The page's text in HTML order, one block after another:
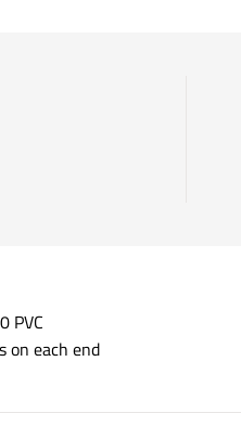
PVC
on each end